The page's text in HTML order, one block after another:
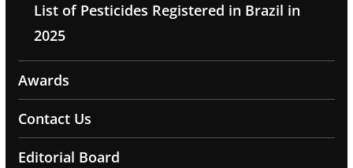
List of Pesticides Registered in Brazil in
2025
Awards
Contact Us
Editorial Board